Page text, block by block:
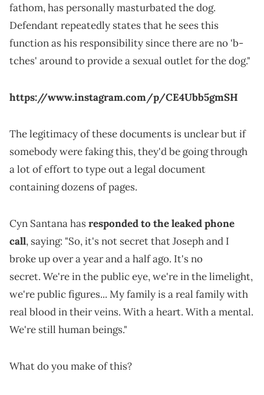
fathom, has personally masturbated the dog.
Defendant repeatedly states that he sees this
function as his responsibility since there are no 'b-
tches' around to provide a sexual outlet for the dog."
https://www.instagram.com/p/CE4Ubb5gmSH
The legitimacy of these documents is unclear but if
somebody were faking this, they'd be going through
a lot of effort to type out a legal document
containing dozens of pages.
Cyn Santana hasresponded to the leaked phone
call, saying: "So, it's not secret that Joseph and I
broke up over a year and a half ago. It's no
secret. We're in the public eye, we're in the limelight,
we're public figures... My family is a real family with
real blood in their veins. With a heart. With a mental.
We're still human beings."
What do you make of this?